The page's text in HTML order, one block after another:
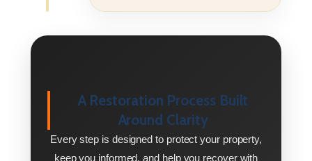
A Restoration Process Built
Around Clarity
Every step is designed to protect your property,
keep you informed, and help you recover with